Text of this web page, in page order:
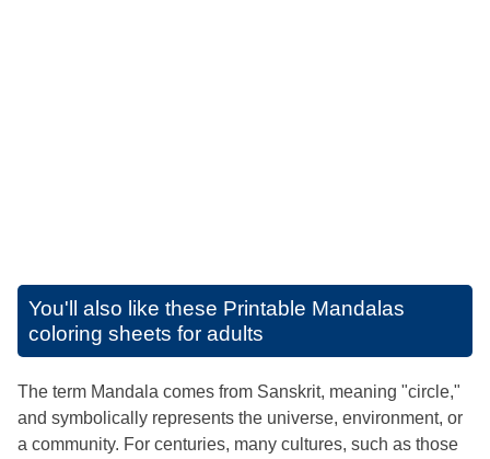
You'll also like these Printable Mandalas
coloring sheets for adults
The term Mandala comes from Sanskrit, meaning "circle,"
and symbolically represents the universe, environment, or
a community. For centuries, many cultures, such as those